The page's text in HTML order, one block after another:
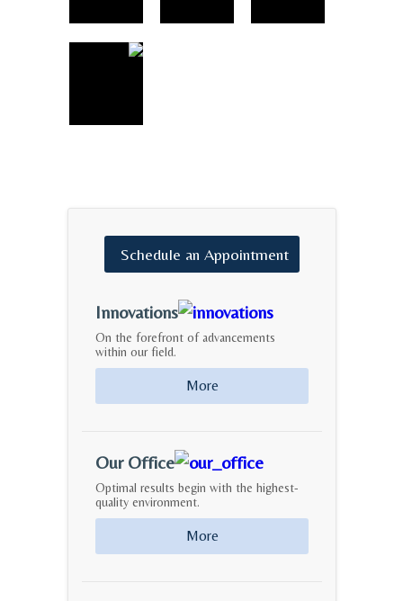
Schedule an Appointment
Innovations
On the forefront of advancements
within our field.
More
Our Office
Optimal results begin with the highest-
quality environment.
More